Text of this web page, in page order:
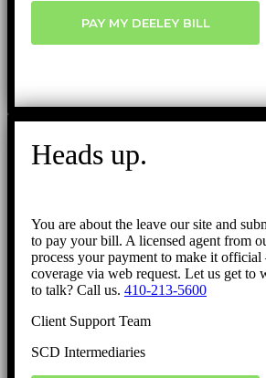
PAY MY DEELEY BILL
Heads up.
You are about the leave our site and
to pay your bill. A licensed agent from
process your payment to make it
coverage via web request. Let us get to
to talk? Call us. 410-213-5600
Client Support Team
SCD Intermediaries